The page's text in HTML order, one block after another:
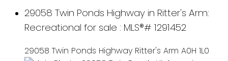
29058 Twin Ponds Highway in Ritter's Arm:
Recreational for sale : MLS®# 1291452
29058 Twin Ponds Highway Ritter's Arm A0H 1L0